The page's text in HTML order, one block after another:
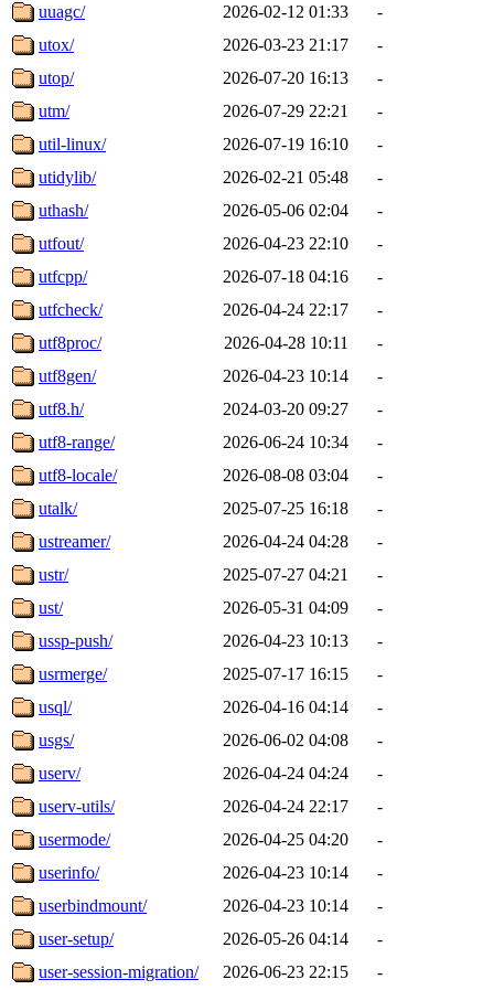
uuagc/
2026-02-12 01:33
-
utox/
2026-03-23 21:17
-
utop/
2026-07-20 16:13
-
utm/
2026-07-29 22:21
-
util-linux/
2026-07-19 16:10
-
utidylib/
2026-02-21 05:48
-
uthash/
2026-05-06 02:04
-
utfout/
2026-04-23 22:10
-
utfcpp/
2026-07-18 04:16
-
utfcheck/
2026-04-24 22:17
-
utf8proc/
2026-04-28 10:11
-
utf8gen/
2026-04-23 10:14
-
utf8.h/
2024-03-20 09:27
-
utf8-range/
2026-06-24 10:34
-
utf8-locale/
2026-08-08 03:04
-
utalk/
2025-07-25 16:18
-
ustreamer/
2026-04-24 04:28
-
ustr/
2025-07-27 04:21
-
ust/
2026-05-31 04:09
-
ussp-push/
2026-04-23 10:13
-
usrmerge/
2025-07-17 16:15
-
usql/
2026-04-16 04:14
-
usgs/
2026-06-02 04:08
-
userv/
2026-04-24 04:24
-
userv-utils/
2026-04-24 22:17
-
usermode/
2026-04-25 04:20
-
userinfo/
2026-04-23 10:14
-
userbindmount/
2026-04-23 10:14
-
user-setup/
2026-05-26 04:14
-
user-session-migration/
2026-06-23 22:15
-